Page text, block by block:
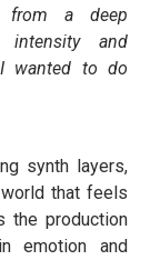
from a deep
intensity and
wanted to do
synth layers,
that feels
the production
emotion and